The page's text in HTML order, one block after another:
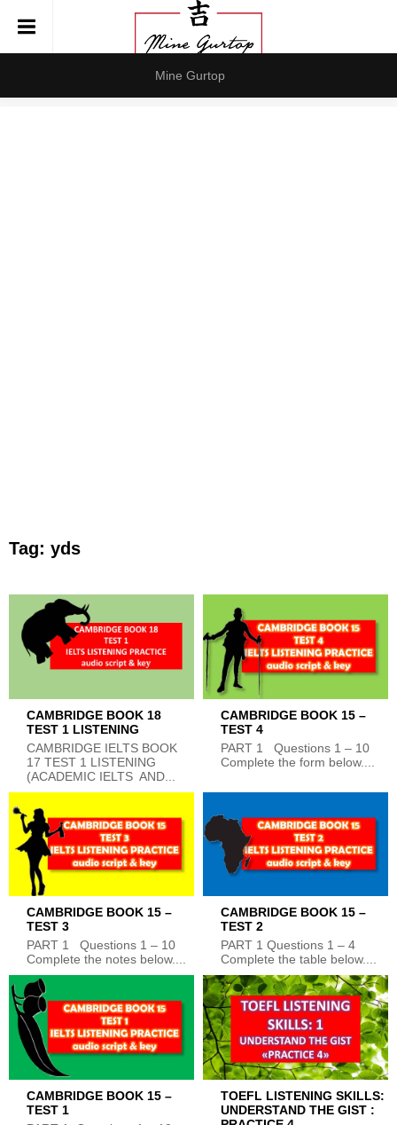
Mine Gurtop
Tag: yds
CAMBRIDGE BOOK 18
TEST 1 LISTENING
CAMBRIDGE IELTS BOOK
17 TEST 1 LISTENING
(ACADEMIC IELTS AND...
CAMBRIDGE BOOK 15 –
TEST 4
PART 1 Questions 1 – 10
Complete the form below....
CAMBRIDGE BOOK 15 –
TEST 3
PART 1 Questions 1 – 10
Complete the notes below....
CAMBRIDGE BOOK 15 –
TEST 2
PART 1 Questions 1 – 4
Complete the table below....
CAMBRIDGE BOOK 15 –
TEST 1
TOEFL LISTENING SKILLS:
UNDERSTAND THE GIST :